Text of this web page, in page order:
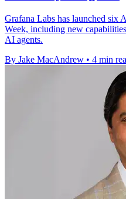
Grafana Labs has launched six
Week, including new
AI agents.
By Jake MacAndrew • 4 min